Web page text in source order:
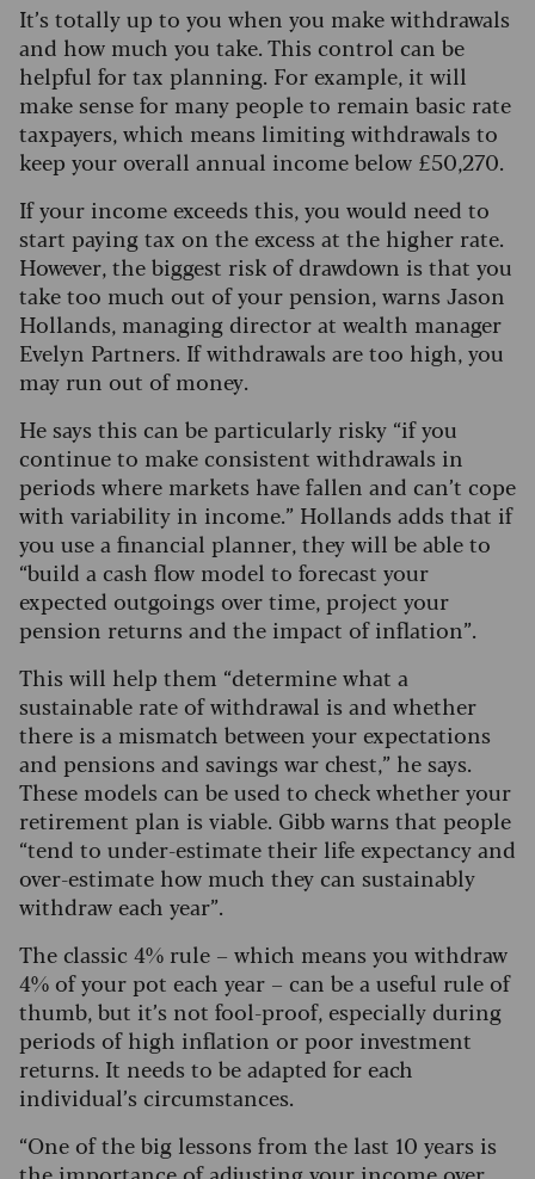
It’s totally up to you when you make withdrawals
and how much you take. This control can be
helpful for tax planning. For example, it will
make sense for many people to remain basic rate
taxpayers, which means limiting withdrawals to
keep your overall annual income below £50,270.
If your income exceeds this, you would need to
start paying tax on the excess at the higher rate.
However, the biggest risk of drawdown is that you
take too much out of your pension, warns Jason
Hollands, managing director at wealth manager
Evelyn Partners. If withdrawals are too high, you
may run out of money.
He says this can be particularly risky “if you
continue to make consistent withdrawals in
periods where markets have fallen and can’t cope
with variability in income.” Hollands adds that if
you use a financial planner, they will be able to
“build a cash flow model to forecast your
expected outgoings over time, project your
pension returns and the impact of inflation”.
This will help them “determine what a
sustainable rate of withdrawal is and whether
there is a mismatch between your expectations
and pensions and savings war chest,” he says.
These models can be used to check whether your
retirement plan is viable. Gibb warns that people
“tend to under-estimate their life expectancy and
over-estimate how much they can sustainably
withdraw each year”.
The classic 4% rule – which means you withdraw
4% of your pot each year – can be a useful rule of
thumb, but it’s not fool-proof, especially during
periods of high inflation or poor investment
returns. It needs to be adapted for each
individual’s circumstances.
“One of the big lessons from the last 10 years is